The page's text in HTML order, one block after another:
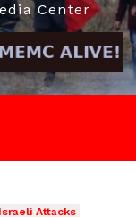
Center
Israeli Attacks